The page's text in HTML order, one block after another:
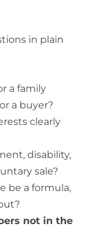
in plain
a family
a buyer?
clearly
disability,
sale?
be a formula,
not in the